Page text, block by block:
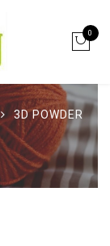
0
3D POWDER